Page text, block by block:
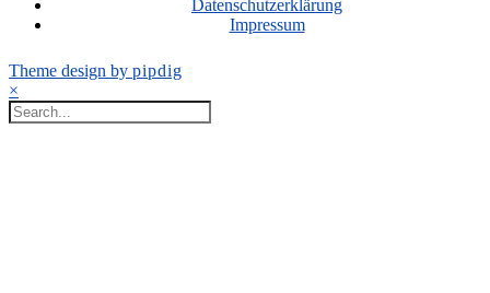
Datenschutzerklärung
Impressum
Theme design by pipdig
×